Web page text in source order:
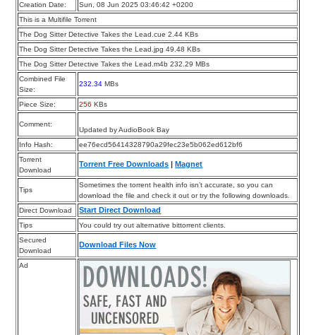
Creation Date:
Sun, 08 Jun 2025 03:46:42 +0200
This is a Multifile Torrent
The Dog Sitter Detective Takes the Lead.cue 2.44 KBs
The Dog Sitter Detective Takes the Lead.jpg 49.48 KBs
The Dog Sitter Detective Takes the Lead.m4b 232.29 MBs
Combined File
Size:
232.34 MBs
Piece Size: 256 KBs
Comment:
Updated by AudioBook Bay
Info Hash:
ee76ecd56414328790a29fec23e5b062ed612bf6
Torrent
Download
Torrent Free Downloads |Magnet
Tips
Sometimes the torrent health info isn’t accurate, so you can
download the file and check it out or try the following downloads.
Direct Download
Start Direct Download
Tips
You could try out alternative bittorrent clients.
Secured
Download
Download Files Now
Ad